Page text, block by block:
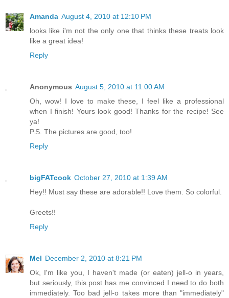
Amanda August 4, 2010 at 12:10 PM
looks like i'm not the only one that thinks these treats look
like a great idea!
Reply
Anonymous August 5, 2010 at 11:00 AM
Oh, wow! I love to make these, I feel like a professional
when I finish! Yours look good! Thanks for the recipe! See
ya!
P.S. The pictures are good, too!
Reply
bigFATcook October 27, 2010 at 1:39 AM
Hey!! Must say these are adorable!! Love them. So colorful.
Greets!!
Reply
Mel December 2, 2010 at 8:21 PM
Ok, I'm like you, I haven't made (or eaten) jell-o in years,
but seriously, this post has me convinced I need to do both
immediately. Too bad jell-o takes more than "immediately"